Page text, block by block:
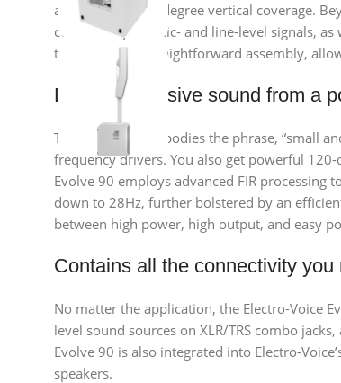
asymmetrical 25-degree vertical coverage.
connectivity for mic- and line-level signals,
transport, and straightforward assembly,
Delivers massive sound from a
The Evolve 90 embodies the phrase, “small
frequency drivers. You also get powerful
Evolve 90 employs advanced FIR processing
down to 28Hz, further bolstered by an
between high power, high output, and easy
Contains all the connectivity you
No matter the application, the Electro-Voice
level sound sources on XLR/TRS combo
Evolve 90 is also integrated into Electro-
speakers.